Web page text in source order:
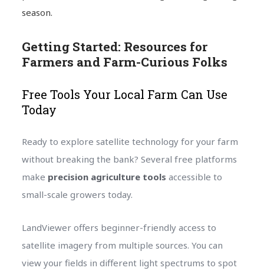
season.
Getting Started: Resources for
Farmers and Farm-Curious Folks
Free Tools Your Local Farm Can Use
Today
Ready to explore satellite technology for your farm
without breaking the bank? Several free platforms
make precision agriculture tools accessible to
small-scale growers today.
LandViewer offers beginner-friendly access to
satellite imagery from multiple sources. You can
view your fields in different light spectrums to spot